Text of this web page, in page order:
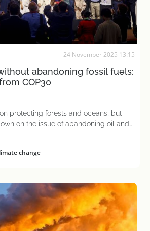
24 November 2025 13:15
abandoning fossil fuels:
COP30
protecting forests and oceans, but
on the issue of abandoning oil and
change